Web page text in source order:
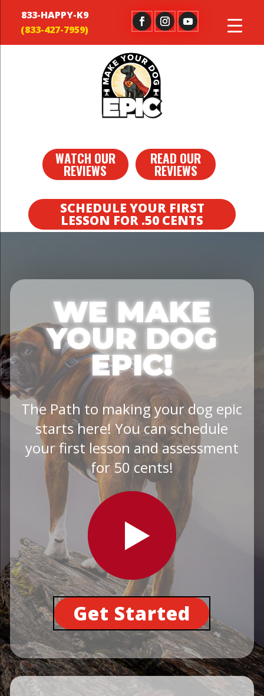
833-HAPPY-K9
WATCH OUR
REVIEWS
READ OUR
REVIEWS
SCHEDULE YOUR FIRST
LESSON FOR .50 CENTS
WE MAKE
YOUR DOG
EPIC!
The Path to making your dog epic
starts here! You can schedule
your first lesson and assessment
for 50 cents!
Get Started